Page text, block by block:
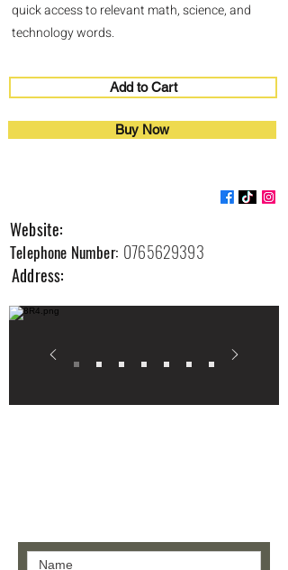
quick access to relevant math, science, and
technology words.
Add to Cart
Buy Now
Website:
Telephone Number: 0765629393
Address: